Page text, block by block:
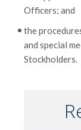
Officers; and
the
and special
Stockholders.